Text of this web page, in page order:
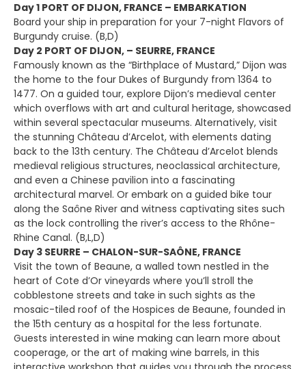
Day 1 PORT OF DIJON, FRANCE – EMBARKATION
Board your ship in preparation for your 7-night Flavors of
Burgundy cruise. (B,D)
Day 2 PORT OF DIJON, – SEURRE, FRANCE
Famously known as the “Birthplace of Mustard,” Dijon was
the home to the four Dukes of Burgundy from 1364 to
1477. On a guided tour, explore Dijon’s medieval center
which overflows with art and cultural heritage, showcased
within several spectacular museums. Alternatively, visit
the stunning Château d’Arcelot, with elements dating
back to the 13th century. The Château d’Arcelot blends
medieval religious structures, neoclassical architecture,
and even a Chinese pavilion into a fascinating
architectural marvel. Or embark on a guided bike tour
along the Saône River and witness captivating sites such
as the lock controlling the river’s access to the Rhône-
Rhine Canal. (B,L,D)
Day 3 SEURRE – CHALON-SUR-SAÔNE, FRANCE
Visit the town of Beaune, a walled town nestled in the
heart of Cote d’Or vineyards where you’ll stroll the
cobblestone streets and take in such sights as the
mosaic-tiled roof of the Hospices de Beaune, founded in
the 15th century as a hospital for the less fortunate.
Guests interested in wine making can learn more about
cooperage, or the art of making wine barrels, in this